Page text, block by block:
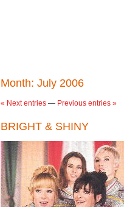
Month: July 2006
« Next entries — Previous entries »
BRIGHT & SHINY